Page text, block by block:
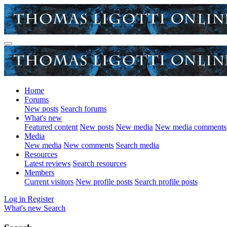
Home
Forums
New posts Search forums
What's new
Featured content New posts New media New media comments
Media
New media New comments Search media
Resources
Latest reviews Search resources
Members
Current visitors New profile posts Search profile posts
Log in Register
What's new Search